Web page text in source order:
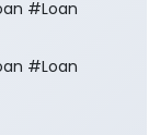
#Loan
#Loan